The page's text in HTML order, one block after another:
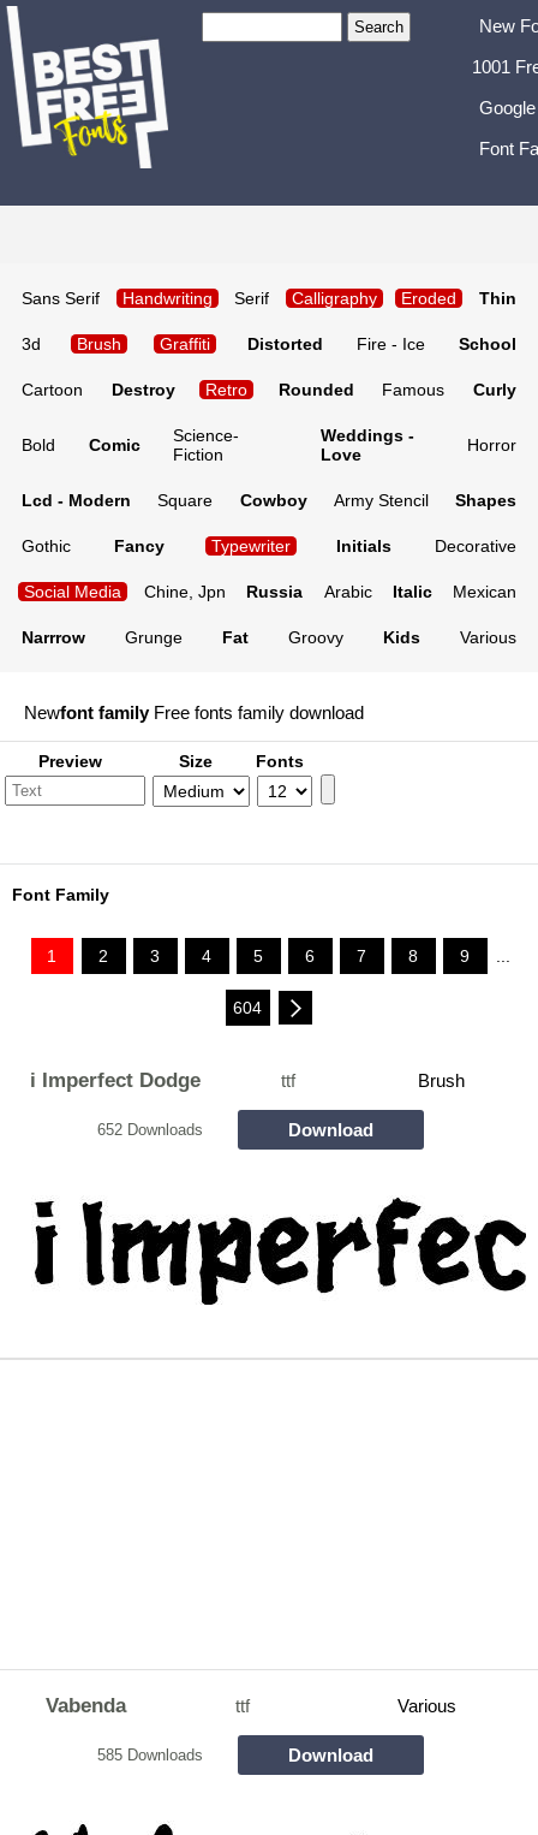
New
1001
Font
Sans Serif Handwriting Serif Calligraphy Eroded Thin
3d Brush Graffiti Distorted Fire - Ice School
Cartoon Destroy Retro Rounded Famous Curly
Bold Comic
Science-
Fiction
Weddings -
Love
Horror
Lcd - Modern Square Cowboy Army Stencil Shapes
Gothic Fancy Typewriter Initials Decorative
Social Media Chine, Jpn Russia Arabic Italic Mexican
Narrrow Grunge Fat Groovy Kids Various
Newfont familyFree fonts family download
Preview Size Fonts
Font Family
1 2 3 4 5 6 7 8 9 ...
604
i Imperfect Dodge ttf Brush
652 Downloads Download
Vabenda ttf Various
585 Downloads Download